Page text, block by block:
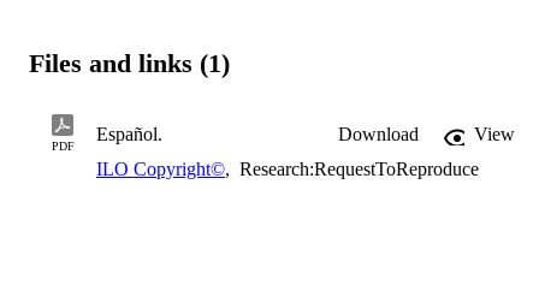
Files and links (1)
PDF
Español. Download
View
ILO Copyright©, Research:RequestToReproduce